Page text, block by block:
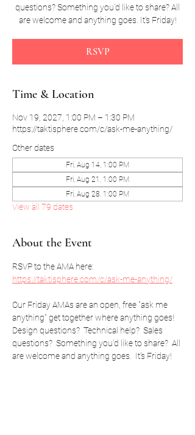
questions? Something you'd like to share? All
are welcome and anything goes. It's Friday!
RSVP
Time & Location
Nov 19, 2027, 1:00 PM – 1:30 PM
https://taktisphere.com/c/ask-me-anything/
Other dates
Fri, Aug 14, 1:00 PM
Fri, Aug 21, 1:00 PM
Fri, Aug 28, 1:00 PM
View all 79 dates
About the Event
RSVP to the AMA here:
https://taktisphere.com/c/ask-me-anything/
Our Friday AMAs are an open, free "ask me
anything" get together where anything goes!
Design questions?  Technical help?  Sales
questions?  Something you'd like to share?  All
are welcome and anything goes.  It's Friday!